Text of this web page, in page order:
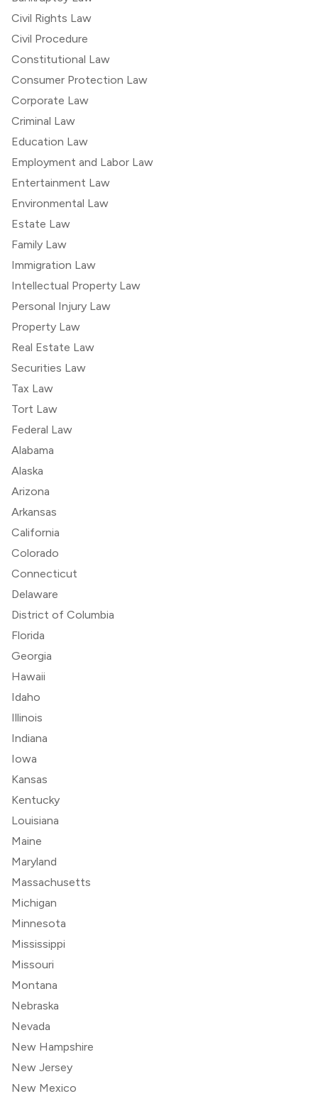
Civil Rights Law
Civil Procedure
Constitutional Law
Consumer Protection Law
Corporate Law
Criminal Law
Education Law
Employment and Labor Law
Entertainment Law
Environmental Law
Estate Law
Family Law
Immigration Law
Intellectual Property Law
Personal Injury Law
Property Law
Real Estate Law
Securities Law
Tax Law
Tort Law
Federal Law
Alabama
Alaska
Arizona
Arkansas
California
Colorado
Connecticut
Delaware
District of Columbia
Florida
Georgia
Hawaii
Idaho
Illinois
Indiana
Iowa
Kansas
Kentucky
Louisiana
Maine
Maryland
Massachusetts
Michigan
Minnesota
Mississippi
Missouri
Montana
Nebraska
Nevada
New Hampshire
New Jersey
New Mexico